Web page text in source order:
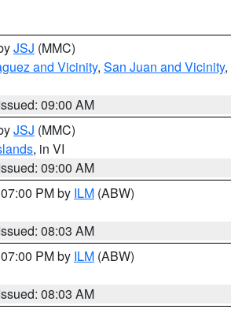
JSJ (MMC)
and Vicinity, San Juan and Vicinity,
09:00 AM
JSJ (MMC)
, in VI
09:00 AM
PM by ILM (ABW)
08:03 AM
PM by ILM (ABW)
08:03 AM